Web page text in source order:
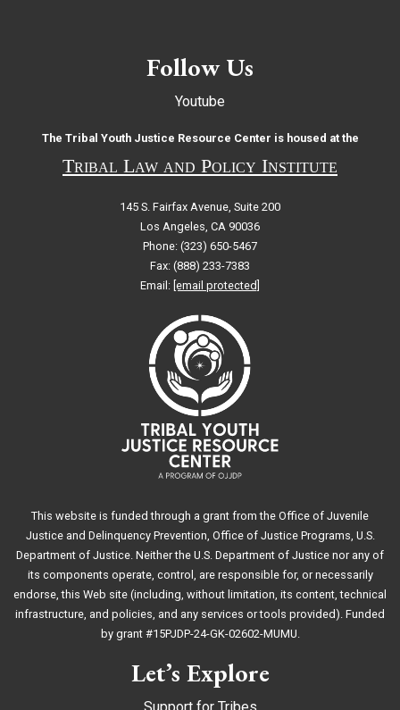
Follow Us
Youtube
The Tribal Youth Justice Resource Center is housed at the
Tribal Law and Policy Institute
145 S. Fairfax Avenue, Suite 200
Los Angeles, CA 90036
Phone: (323) 650-5467
Fax: (888) 233-7383
Email: [email protected]
This website is funded through a grant from the Office of Juvenile
Justice and Delinquency Prevention, Office of Justice Programs, U.S.
Department of Justice. Neither the U.S. Department of Justice nor any of
its components operate, control, are responsible for, or necessarily
endorse, this Web site (including, without limitation, its content, technical
infrastructure, and policies, and any services or tools provided). Funded
by grant #15PJDP-24-GK-02602-MUMU.
Let’s Explore
Support for Tribes